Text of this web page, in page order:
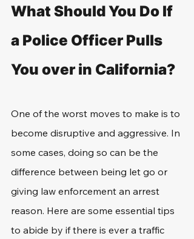
What Should You Do If
a Police Officer Pulls
You over in California?
One of the worst moves to make is to
become disruptive and aggressive. In
some cases, doing so can be the
difference between being let go or
giving law enforcement an arrest
reason. Here are some essential tips
to abide by if there is ever a traffic